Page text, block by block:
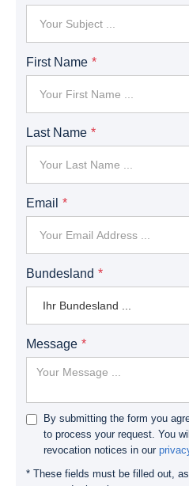
First Name
Last Name
Email
Bundesland
Message
By submitting the form you
to process your request. You
revocation notices in our
* These fields must be filled out,